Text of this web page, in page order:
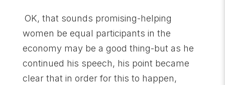
OK, that sounds promising-helping
women be equal participants in the
economy may be a good thing-but as he
continued his speech, his point became
clear that in order for this to happen,